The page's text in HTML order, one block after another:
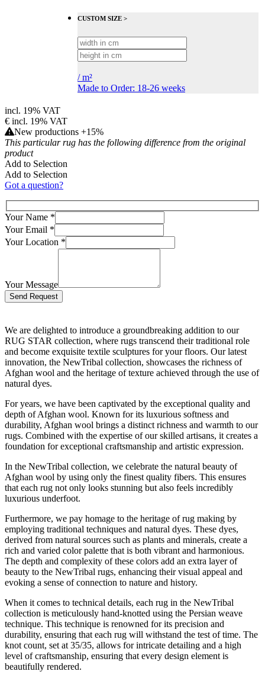
CUSTOM SIZE >
/m²
Made to Order: 18-26 weeks
incl. 19% VAT
€ incl. 19% VAT
New productions +15%
This particular rug has the following difference from the original
product
Add to Selection
Add to Selection
Got a question?
Your Name *
Your Email *
Your Location *
Your Message
Bitte lasse dieses Feld leer.
We are delighted to introduce a groundbreaking addition to our
RUG STAR collection, where rugs transcend their traditional role
and become exquisite textile sculptures for your floors. Our latest
innovation, the NewTribal collection, showcases the richness of
Afghan wool and the heritage of texture achieved through the use of
natural dyes.
For years, we have been captivated by the exceptional quality and
depth of Afghan wool. Known for its luxurious softness and
durability, Afghan wool brings a distinct richness and warmth to our
rugs. Combined with the expertise of our skilled artisans, it creates a
foundation for exceptional craftsmanship and artistic expression.
In the NewTribal collection, we celebrate the natural beauty of
Afghan wool by using only the finest quality fibers. This ensures
that each rug not only looks stunning but also feels incredibly
luxurious underfoot.
Furthermore, we pay homage to the heritage of rug making by
employing traditional techniques and natural dyes. These dyes,
derived from natural sources such as plants and minerals, create a
rich and varied color palette that is both vibrant and harmonious.
The depth and complexity of these colors add an extra layer of
beauty to the NewTribal rugs, enhancing their visual appeal and
evoking a sense of connection to nature and history.
When it comes to technical details, each rug in the NewTribal
collection is meticulously hand-knotted using the Persian weave
technique. This technique is renowned for its precision and
durability, ensuring that each rug will withstand the test of time. The
knot count, set at 35/35, allows for intricate detailing and a high
level of craftsmanship, ensuring that every design element is
beautifully rendered.